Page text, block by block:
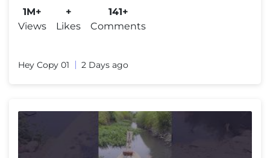
1M+
Views
+
Likes
141+
Comments
Hey Copy 01 2 Days ago